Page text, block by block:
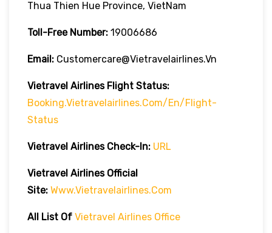
Thua Thien Hue Province, VietNam
Toll-Free Number: 19006686
Email: Customercare@vietravelairlines.vn
Vietravel Airlines Flight Status:
Booking.vietravelairlines.com/en/flight-
Status
Vietravel Airlines Check-In: URL
Vietravel Airlines Official
Site: Www.vietravelairlines.com
All List Of Vietravel Airlines Office